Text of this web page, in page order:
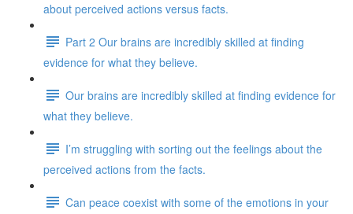
about perceived actions versus facts.
Part 2 Our brains are incredibly skilled at finding
evidence for what they believe.
Our brains are incredibly skilled at finding evidence for
what they believe.
I’m struggling with sorting out the feelings about the
perceived actions from the facts.
Can peace coexist with some of the emotions in your